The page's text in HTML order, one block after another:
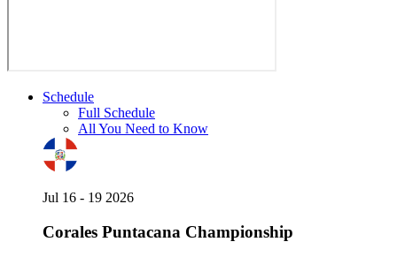
Schedule
Full Schedule
All You Need to Know
Jul 16 - 19 2026
Corales Puntacana Championship